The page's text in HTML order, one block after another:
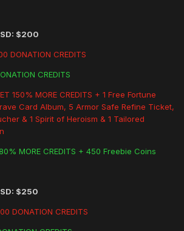
$200
DONATION CREDITS
CREDITS
150% MORE CREDITS + 1 Free Fortune
Card Album, 5 Armor Safe Refine Ticket,
& 1 Spirit of Heroism & 1 Tailored
MORE CREDITS + 450 Freebie Coins
$250
DONATION CREDITS